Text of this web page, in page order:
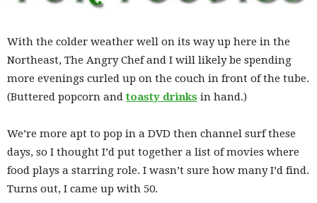
With the colder weather well on its way up here in the
Northeast, The Angry Chef and I will likely be spending
more evenings curled up on the couch in front of the tube.
(Buttered popcorn andtoasty drinks in hand.)
We’re more apt to pop in a DVD then channel surf these
days, so I thought I’d put together a list of movies where
food plays a starring role. I wasn’t sure how many I’d find.
Turns out, I came up with 50.